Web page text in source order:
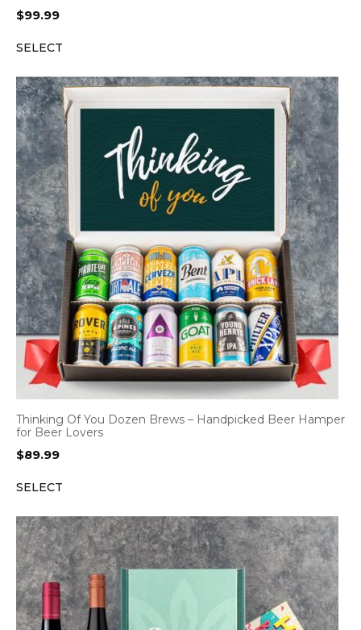
$99.99
SELECT
Thinking Of You Dozen Brews – Handpicked Beer Hamper
for Beer Lovers
$89.99
SELECT